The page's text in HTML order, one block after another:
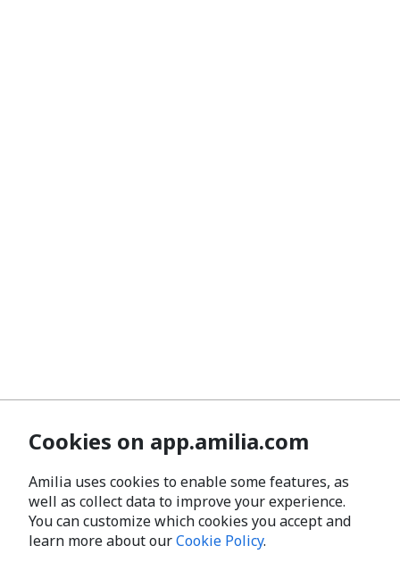
Cookies on app.amilia.com
Amilia uses cookies to enable some features, as
well as collect data to improve your experience.
You can customize which cookies you accept and
learn more about ourCookie Policy.